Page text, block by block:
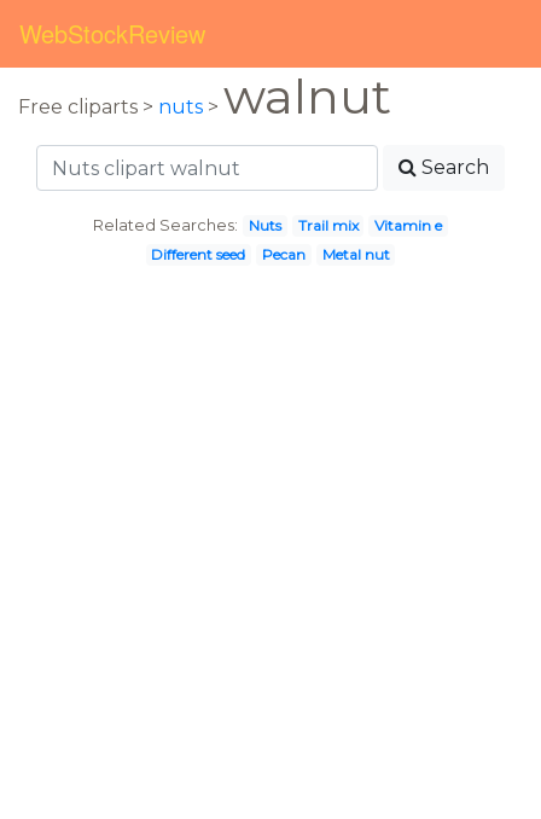
WebStockReview
Free cliparts > nuts > walnut
Search
Related Searches: Nuts Trail mix
Vitamin e
Different seed
Pecan Metal nut